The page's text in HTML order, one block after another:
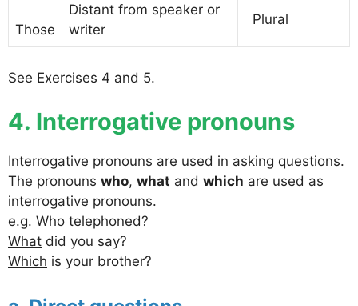
Those
Distant from speaker or
writer
Plural
See Exercises 4 and 5.
4. Interrogative pronouns
Interrogative pronouns are used in asking questions.
The pronouns who, what and which are used as
interrogative pronouns.
e.g. Who telephoned?
What did you say?
Which is your brother?